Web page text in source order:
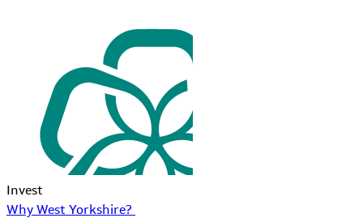
Invest
Why West Yorkshire?